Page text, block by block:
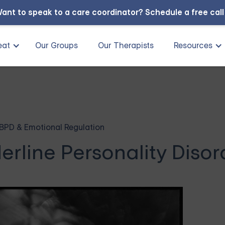
to speak to a care coordinator? Schedule a free
Our Groups Our Therapists Resources
& Emotional Regulation
Personality